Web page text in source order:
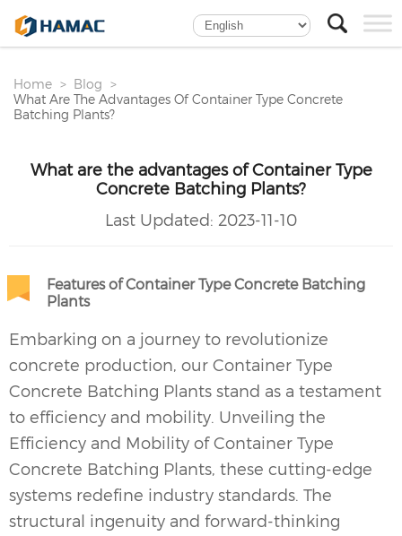
Home
Blog
What Are The Advantages Of Container Type Concrete
Batching Plants?
What are the advantages of Container Type
Concrete Batching Plants?
Last Updated: 2023-11-10
Features of Container Type Concrete Batching
Plants
Embarking on a journey to revolutionize
concrete production, our Container Type
Concrete Batching Plants stand as a testament
to efficiency and mobility. Unveiling the
Efficiency and Mobility of Container Type
Concrete Batching Plants, these cutting-edge
systems redefine industry standards. The
structural ingenuity and forward-thinking